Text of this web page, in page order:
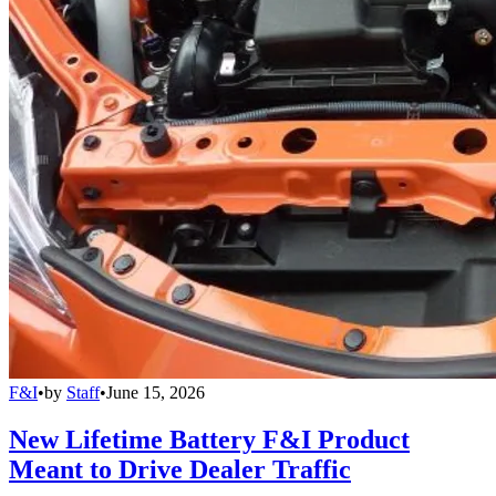
F&I•by Staff•June 15, 2026
New Lifetime Battery F&I Product
Meant to Drive Dealer Traffic